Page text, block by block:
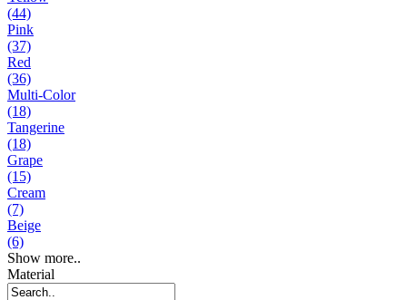
(44)
Pink
(37)
Red
(36)
Multi-Color
(18)
Tangerine
(18)
Grape
(15)
Cream
(7)
Beige
(6)
Show more..
Material